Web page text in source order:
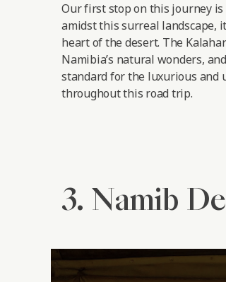
Our first stop on this journey is
amidst this surreal landscape,
heart of the desert. The
Namibia’s natural wonders,
standard for the luxurious and
throughout this road trip.
3. Namib